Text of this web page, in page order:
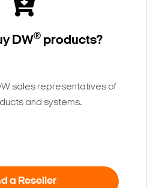
DW® products?
sales representatives of
and systems.
a Reseller